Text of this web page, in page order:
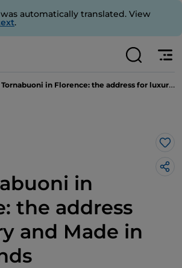
automatically translated. View
.
in Florence: the address for luxury and Made in Italy trends
in
the address
and Made in